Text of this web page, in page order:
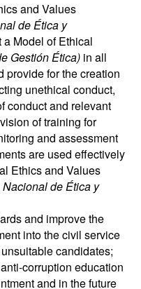
and Values
de Ética y
Model of Ethical
Gestión Ética) in all
provide for the creation
unethical conduct,
conduct and relevant
of training for
and assessment
are used effectively
Ethics and Values
de Ética y
and improve the
into the civil service
candidates;
corruption education
and in the future